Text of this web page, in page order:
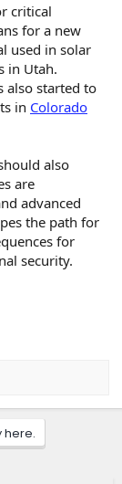
critical
for a new
used in solar
in Utah.
also started to
in Colorado
also
are
advanced
the path for
for
security.
here.